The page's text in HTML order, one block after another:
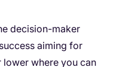
decision-maker
aiming for
where you can